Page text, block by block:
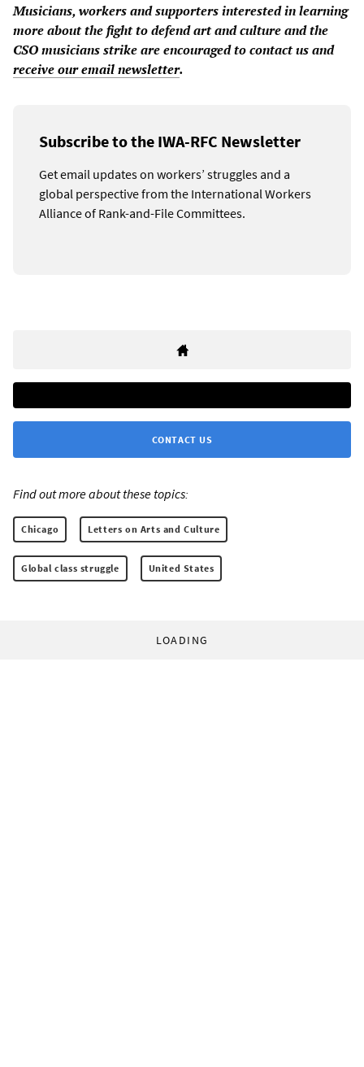
Musicians, workers and supporters interested in learning
more about the fight to defend art and culture and the
CSO musicians strike are encouraged to contact us and
receive our email newsletter.
Subscribe to the IWA-RFC Newsletter
Get email updates on workers’ struggles and a
global perspective from the International Workers
Alliance of Rank-and-File Committees.
CONTACT US
Find out more about these topics:
Chicago Letters on Arts and Culture
Global class struggle United States
LOADING